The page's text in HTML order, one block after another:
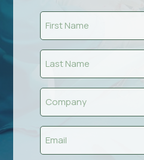
Name
(Required)
Name
(Required)